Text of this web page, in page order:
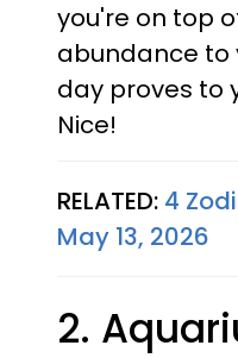
you're on top
abundance to
day proves to
Nice!
RELATED: 4
May 13, 2026
2.